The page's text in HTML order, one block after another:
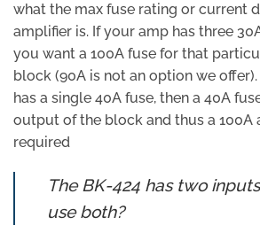
what the max fuse rating or current
amplifier is. If your amp has three
you want a 100A fuse for that
block (90A is not an option we
has a single 40A fuse, then a 40A
output of the block and thus a 100A
required
The BK-424 has two
use both?